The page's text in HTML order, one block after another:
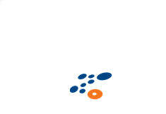
περιεχόμενο